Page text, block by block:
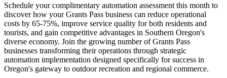
Schedule your complimentary automation assessment this month to
discover how your Grants Pass business can reduce operational
costs by 65-75%, improve service quality for both residents and
tourists, and gain competitive advantages in Southern Oregon's
diverse economy. Join the growing number of Grants Pass
businesses transforming their operations through strategic
automation implementation designed specifically for success in
Oregon's gateway to outdoor recreation and regional commerce.